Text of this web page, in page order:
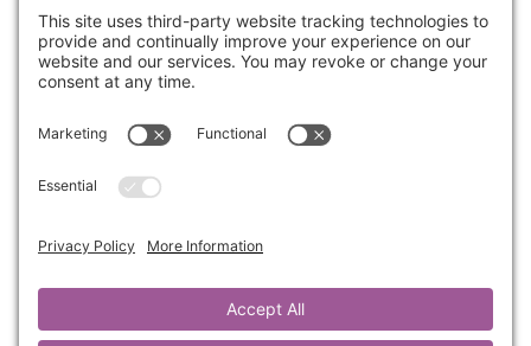
Subscribe to our newsletter
Your personal data will be used to
this website, to manage access to your
account, and for other purposes
Register
OR